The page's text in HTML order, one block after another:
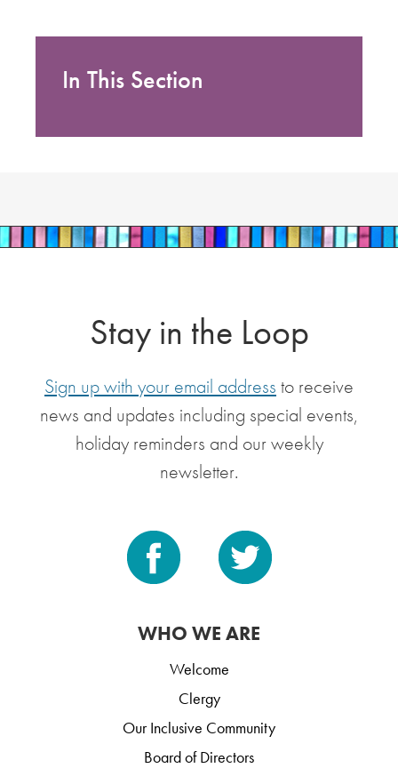
In This Section
Stay in the Loop
Sign up with your email address to receive
news and updates including special events,
holiday reminders and our weekly
newsletter.
WHO WE ARE
Welcome
Clergy
Our Inclusive Community
Board of Directors